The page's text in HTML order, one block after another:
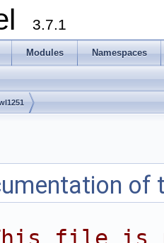
3.7.1
Modules Namespaces
of